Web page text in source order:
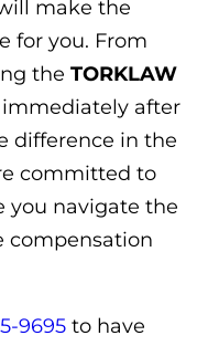
make the
for you. From
the TORKLAW
after
difference in the
committed to
you navigate the
compensation
9695 to have